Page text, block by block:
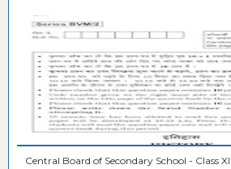
Central Board of Secondary School - Class